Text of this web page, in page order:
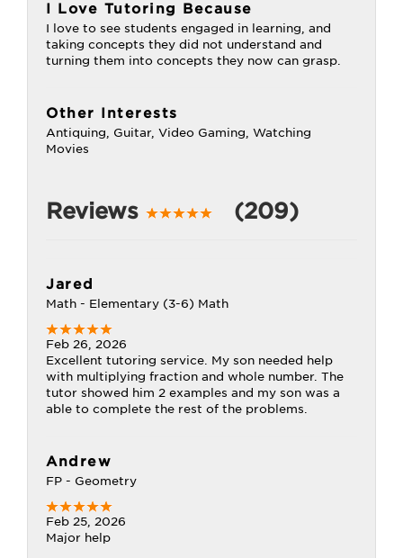
I Love Tutoring Because
I love to see students engaged in learning, and
taking concepts they did not understand and
turning them into concepts they now can grasp.
Other Interests
Antiquing, Guitar, Video Gaming, Watching
Movies
Reviews (209)
Jared
Math - Elementary (3-6) Math
Feb 26, 2026
Excellent tutoring service. My son needed help
with multiplying fraction and whole number. The
tutor showed him 2 examples and my son was a
able to complete the rest of the problems.
Andrew
FP - Geometry
Feb 25, 2026
Major help